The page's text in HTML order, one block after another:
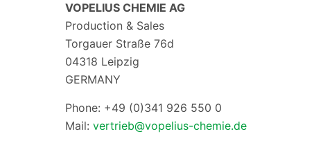
VOPELIUS CHEMIE AG
Production & Sales
Torgauer Straße 76d
04318 Leipzig
GERMANY
Phone: +49 (0)341 926 550 0
Mail:vertrieb@vopelius-chemie.de